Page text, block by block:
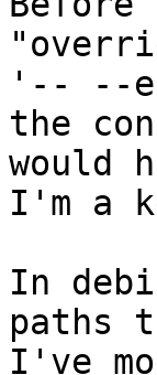
'-- --
the
would
I'm a
In
paths
I've